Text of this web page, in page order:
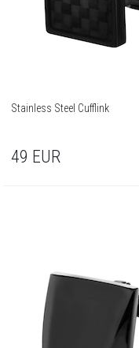
Stainless Steel Cufflink
49 EUR